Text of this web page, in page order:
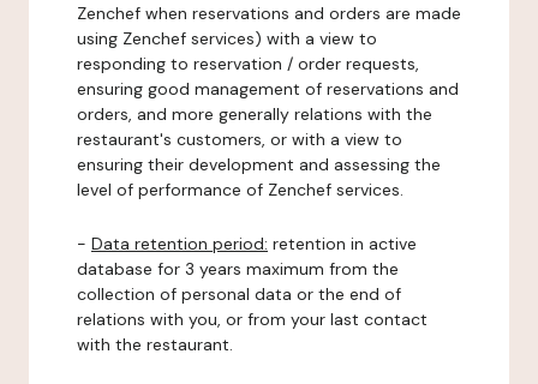
Zenchef when reservations and orders are made
using Zenchef services) with a view to
responding to reservation / order requests,
ensuring good management of reservations and
orders, and more generally relations with the
restaurant's customers, or with a view to
ensuring their development and assessing the
level of performance of Zenchef services.
- Data retention period: retention in active
database for 3 years maximum from the
collection of personal data or the end of
relations with you, or from your last contact
with the restaurant.